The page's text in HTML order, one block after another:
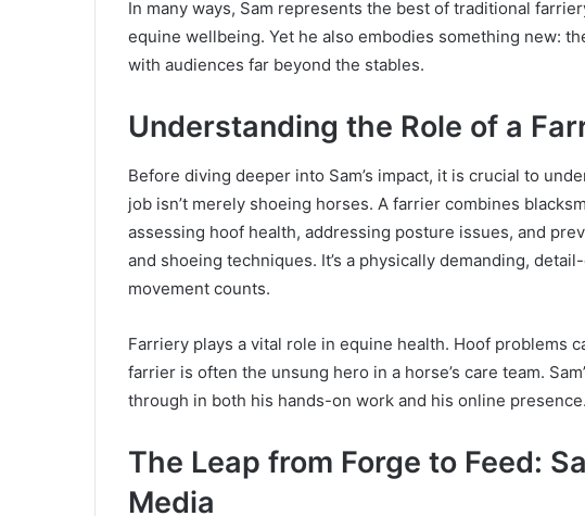
In many ways, Sam represents the best of traditional
equine wellbeing. Yet he also embodies something new:
with audiences far beyond the stables.
Understanding the Role of a
Before diving deeper into Sam’s impact, it is crucial to
job isn’t merely shoeing horses. A farrier combines
assessing hoof health, addressing posture issues, and
and shoeing techniques. It’s a physically demanding,
movement counts.
Farriery plays a vital role in equine health. Hoof problems
farrier is often the unsung hero in a horse’s care team.
through in both his hands-on work and his online presence.
The Leap from Forge to Feed:
Media